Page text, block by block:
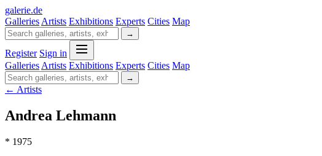
galerie.de
Galleries Artists Exhibitions Experts Cities Map
→
Register Sign in
Galleries Artists Exhibitions Experts Cities Map
→
← Artists
Andrea Lehmann
* 1975